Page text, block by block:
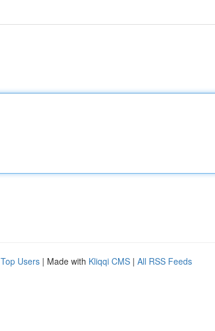
Top Users | Made with Kliqqi CMS | All RSS Feeds